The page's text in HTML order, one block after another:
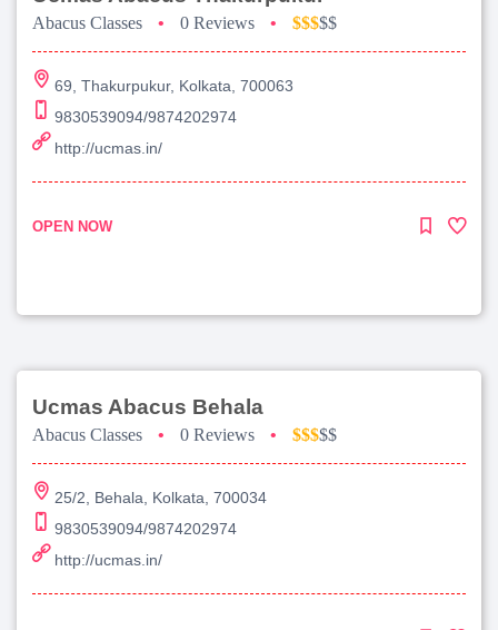
Abacus Classes • 0 Reviews • $$$$$
69, Thakurpukur, Kolkata, 700063
9830539094/9874202974
http://ucmas.in/
OPEN NOW
Ucmas Abacus Behala
Abacus Classes • 0 Reviews • $$$$$
25/2, Behala, Kolkata, 700034
9830539094/9874202974
http://ucmas.in/